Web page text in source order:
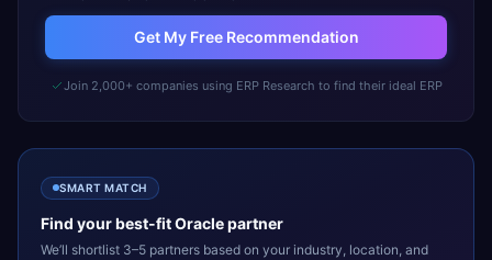
Get My Free Recommendation
Join 2,000+ companies using ERP Research to find their ideal ERP
SMART MATCH
Find your best-fitOraclepartner
We’ll shortlist 3–5 partners based on your industry, location, and